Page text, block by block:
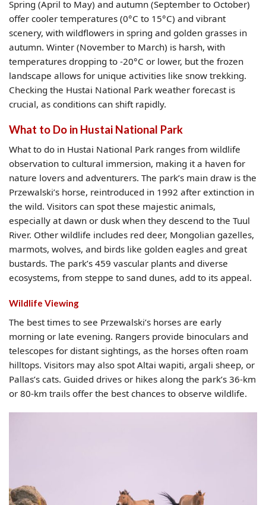
Spring (April to May) and autumn (September to October)
offer cooler temperatures (0°C to 15°C) and vibrant
scenery, with wildflowers in spring and golden grasses in
autumn. Winter (November to March) is harsh, with
temperatures dropping to -20°C or lower, but the frozen
landscape allows for unique activities like snow trekking.
Checking the Hustai National Park weather forecast is
crucial, as conditions can shift rapidly.
What to Do in Hustai National Park
What to do in Hustai National Park ranges from wildlife
observation to cultural immersion, making it a haven for
nature lovers and adventurers. The park’s main draw is the
Przewalski’s horse, reintroduced in 1992 after extinction in
the wild. Visitors can spot these majestic animals,
especially at dawn or dusk when they descend to the Tuul
River. Other wildlife includes red deer, Mongolian gazelles,
marmots, wolves, and birds like golden eagles and great
bustards. The park’s 459 vascular plants and diverse
ecosystems, from steppe to sand dunes, add to its appeal.
Wildlife Viewing
The best times to see Przewalski’s horses are early
morning or late evening. Rangers provide binoculars and
telescopes for distant sightings, as the horses often roam
hilltops. Visitors may also spot Altai wapiti, argali sheep, or
Pallas’s cats. Guided drives or hikes along the park’s 36-km
or 80-km trails offer the best chances to observe wildlife.